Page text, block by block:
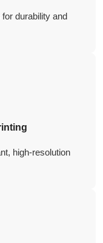
durability and
high-resolution